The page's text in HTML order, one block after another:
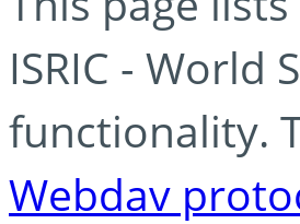
ISRIC - World
functionality.
Webdav